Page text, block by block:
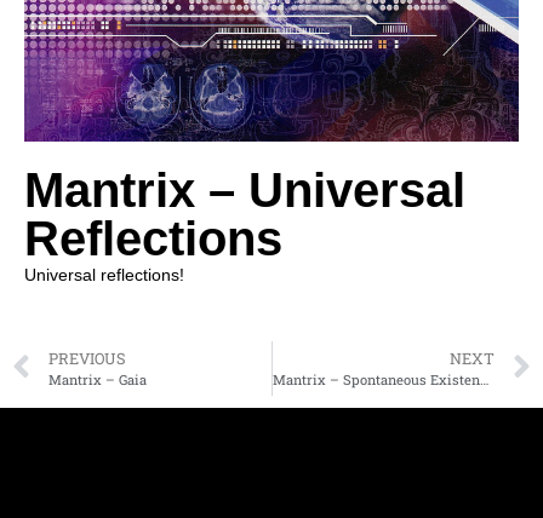
Mantrix – Universal
Reflections
Universal reflections!
PREVIOUS
Mantrix – Gaia
NEXT
Mantrix – Spontaneous Existence Part 2